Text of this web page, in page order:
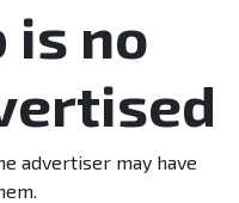
is no
advertiser may have